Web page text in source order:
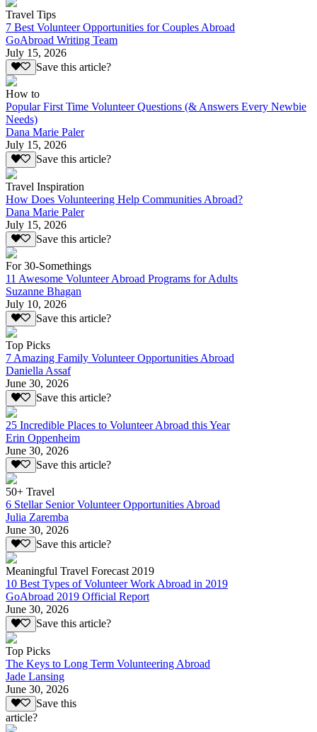
Travel Tips
7 Best Volunteer Opportunities for Couples Abroad
GoAbroad Writing Team
July 15, 2026
Save this article?
How to
Popular First Time Volunteer Questions (& Answers Every Newbie
Needs)
Dana Marie Paler
July 15, 2026
Save this article?
Travel Inspiration
How Does Volunteering Help Communities Abroad?
Dana Marie Paler
July 15, 2026
Save this article?
For 30-Somethings
11 Awesome Volunteer Abroad Programs for Adults
Suzanne Bhagan
July 10, 2026
Save this article?
Top Picks
7 Amazing Family Volunteer Opportunities Abroad
Daniella Assaf
June 30, 2026
Save this article?
25 Incredible Places to Volunteer Abroad this Year
Erin Oppenheim
June 30, 2026
Save this article?
50+ Travel
6 Stellar Senior Volunteer Opportunities Abroad
Julia Zaremba
June 30, 2026
Save this article?
Meaningful Travel Forecast 2019
10 Best Types of Volunteer Work Abroad in 2019
GoAbroad 2019 Official Report
June 30, 2026
Save this article?
Top Picks
The Keys to Long Term Volunteering Abroad
Jade Lansing
June 30, 2026
Save this
article?